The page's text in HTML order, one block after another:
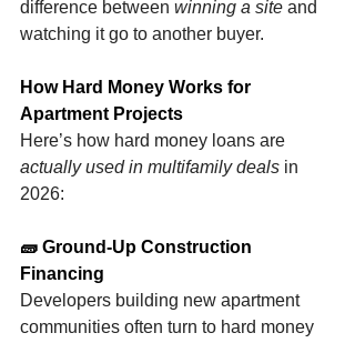
difference between winning a site and
watching it go to another buyer.
How Hard Money Works for
Apartment Projects
Here’s how hard money loans are
actually used in multifamily deals in
2026:
🧱 Ground-Up Construction
Financing
Developers building new apartment
communities often turn to hard money